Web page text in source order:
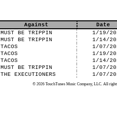
Against
Date
MUST BE TRIPPIN
1/19/
MUST BE TRIPPIN
1/14/
TACOS
1/07/
TACOS
1/19/
TACOS
1/14/
MUST BE TRIPPIN
1/07/
THE EXECUTIONERS 1/07/
© 2026 TouchTunes Music Company, LLC. All